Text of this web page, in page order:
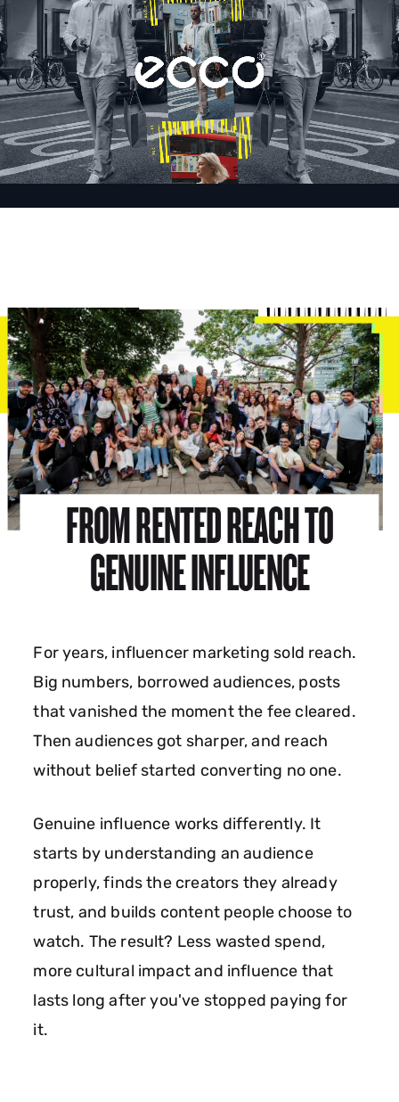
FROM RENTED REACH TO
GENUINE INFLUENCE
For years, influencer marketing sold reach.
Big numbers, borrowed audiences, posts
that vanished the moment the fee cleared.
Then audiences got sharper, and reach
without belief started converting no one.
Genuine influence works differently. It
starts by understanding an audience
properly, finds the creators they already
trust, and builds content people choose to
watch. The result? Less wasted spend,
more cultural impact and influence that
lasts long after you've stopped paying for
it.